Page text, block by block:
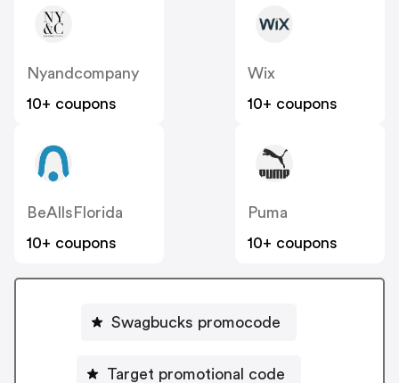
Nyandcompany
10+ coupons
Wix
10+ coupons
BeAllsFlorida
10+ coupons
Puma
10+ coupons
Swagbucks promocode
Target promotional code